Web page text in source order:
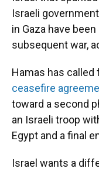
Israeli
in Gaza have
subsequent war,
Hamas has called
ceasefire
toward a second
an Israeli troop
Egypt and a final
Israel wants a